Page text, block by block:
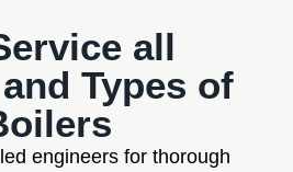
all
Types of
engineers for thorough